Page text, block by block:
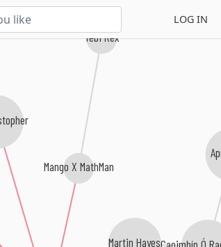
LOG IN
Mango X MathMan
Martin Hayes
Tebi Rex